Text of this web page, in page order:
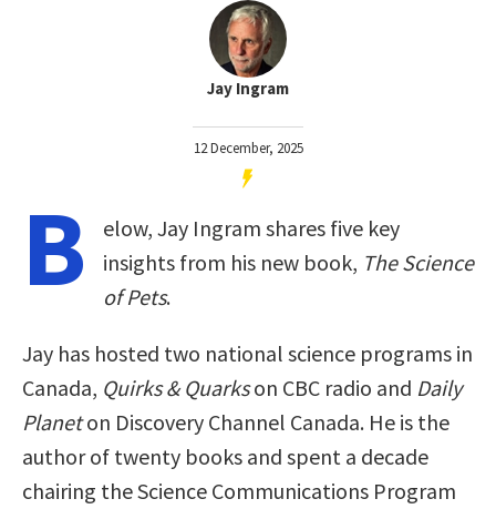
Jay Ingram
12 December, 2025
B
elow, Jay Ingram shares five key
insights from his new book, The Science
of Pets.
Jay has hosted two national science programs in
Canada, Quirks & Quarkson CBC radio and Daily
Planeton Discovery Channel Canada. He is the
author of twenty books and spent a decade
chairing the Science Communications Program